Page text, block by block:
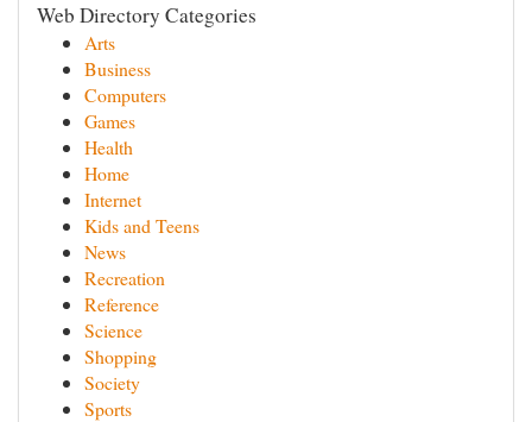
Web Directory Categories
Arts
Business
Computers
Games
Health
Home
Internet
Kids and Teens
News
Recreation
Reference
Science
Shopping
Society
Sports